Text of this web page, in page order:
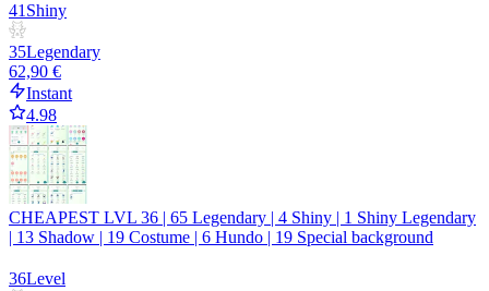
41 Shiny
35Legendary
62,90 €
Instant
4.98
CHEAPEST LVL 36 | 65 Legendary | 4 Shiny | 1 Shiny Legendary
| 13 Shadow | 19 Costume | 6 Hundo | 19 Special background
36Level